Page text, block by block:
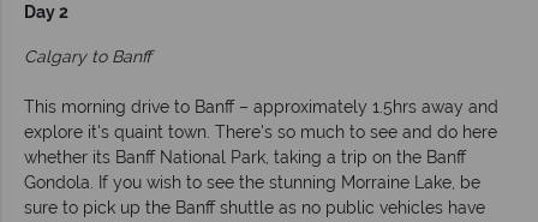
Day 2
Calgary to Banff
This morning drive to Banff – approximately 1.5hrs away and
explore it's quaint town. There's so much to see and do here
whether its Banff National Park, taking a trip on the Banff
Gondola. If you wish to see the stunning Morraine Lake, be
sure to pick up the Banff shuttle as no public vehicles have